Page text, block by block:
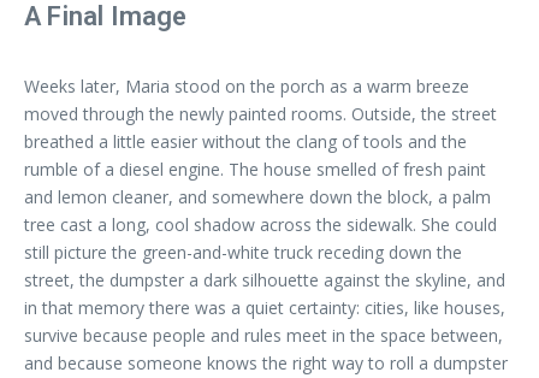
A Final Image
Weeks later, Maria stood on the porch as a warm breeze
moved through the newly painted rooms. Outside, the street
breathed a little easier without the clang of tools and the
rumble of a diesel engine. The house smelled of fresh paint
and lemon cleaner, and somewhere down the block, a palm
tree cast a long, cool shadow across the sidewalk. She could
still picture the green-and-white truck receding down the
street, the dumpster a dark silhouette against the skyline, and
in that memory there was a quiet certainty: cities, like houses,
survive because people and rules meet in the space between,
and because someone knows the right way to roll a dumpster